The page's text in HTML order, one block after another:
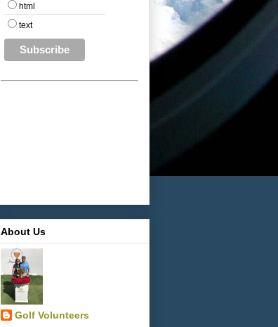
html
text
About Us
Golf Volunteers